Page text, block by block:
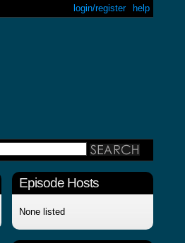
help
login/register
Episode Hosts
None listed